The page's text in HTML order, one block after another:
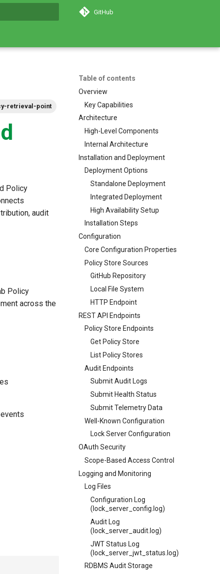
GitHub
Table of contents
Overview
Key Capabilities
Architecture
High-Level Components
Internal Architecture
Installation and Deployment
Deployment Options
Standalone Deployment
Integrated Deployment
High Availability Setup
Installation Steps
Configuration
Core Configuration Properties
Policy Store Sources
GitHub Repository
Local File System
HTTP Endpoint
REST API Endpoints
Policy Store Endpoints
Get Policy Store
List Policy Stores
Audit Endpoints
Submit Audit Logs
Submit Health Status
Submit Telemetry Data
Well-Known Configuration
Lock Server Configuration
OAuth Security
Scope-Based Access Control
Logging and Monitoring
Log Files
Configuration Log
(lock_server_config.log)
Audit Log
(lock_server_audit.log)
JWT Status Log
(lock_server_jwt_status.log)
RDBMS Audit Storage
retrieval-point
Policy
audit
Policy
across the